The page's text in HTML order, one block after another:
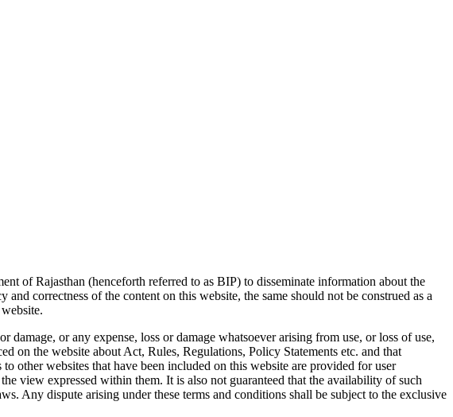
of Rajasthan (henceforth referred to as BIP) to disseminate information about the
correctness of the content on this website, the same should not be construed as a
or any expense, loss or damage whatsoever arising from use, or loss of use,
on the website about Act, Rules, Regulations, Policy Statements etc. and that
other websites that have been included on this website are provided for user
view expressed within them. It is also not guaranteed that the availability of such
Any dispute arising under these terms and conditions shall be subject to the exclusive